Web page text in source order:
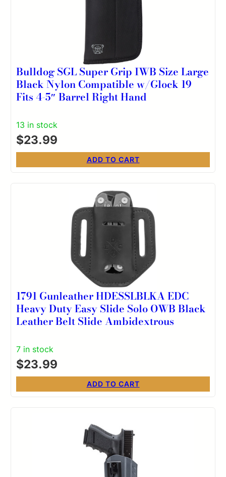
Bulldog SGL Super Grip IWB Size Large
Black Nylon Compatible w/Glock 19
Fits 4-5″ Barrel Right Hand
13 in stock
$23.99
ADD TO CART
1791 Gunleather HDESSLBLKA EDC
Heavy Duty Easy Slide Solo OWB Black
Leather Belt Slide Ambidextrous
7 in stock
$23.99
ADD TO CART